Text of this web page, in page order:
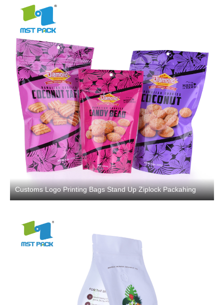
Customs Logo Printing Bags Stand Up Ziplock Packahing